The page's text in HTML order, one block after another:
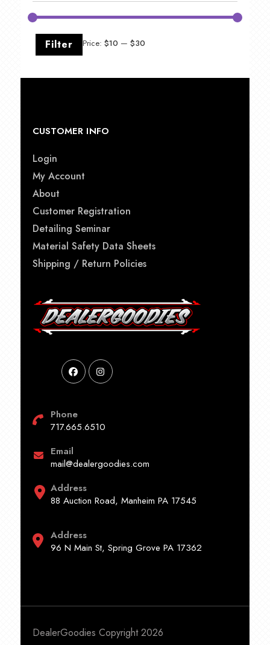
Filter Price: $10 — $30
CUSTOMER INFO
Login
My Account
About
Customer Registration
Detailing Seminar
Material Safety Data Sheets
Shipping / Return Policies
Phone
717.665.6510
Email
mail@dealergoodies.com
Address
88 Auction Road, Manheim PA 17545
Address
96 N Main St, Spring Grove PA 17362
DealerGoodies Copyright 2026